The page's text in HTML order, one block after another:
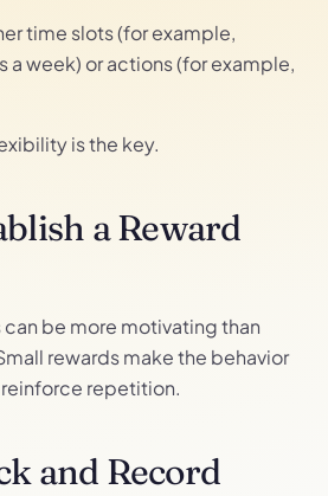
time slots (for example,
a week) or actions (for example,
is the key.
a Reward
be more motivating than
rewards make the behavior
repetition.
and Record